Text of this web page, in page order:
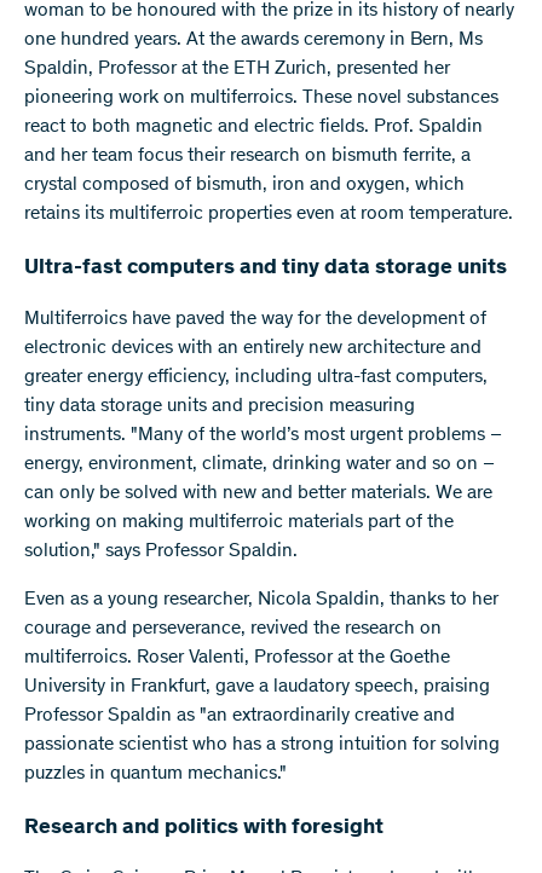
woman to be honoured with the prize in its history of nearly
one hundred years. At the awards ceremony in Bern, Ms
Spaldin, Professor at the ETH Zurich, presented her
pioneering work on multiferroics. These novel substances
react to both magnetic and electric fields. Prof. Spaldin
and her team focus their research on bismuth ferrite, a
crystal composed of bismuth, iron and oxygen, which
retains its multiferroic properties even at room temperature.
Ultra-fast computers and tiny data storage units
Multiferroics have paved the way for the development of
electronic devices with an entirely new architecture and
greater energy efficiency, including ultra-fast computers,
tiny data storage units and precision measuring
instruments. "Many of the world’s most urgent problems –
energy, environment, climate, drinking water and so on –
can only be solved with new and better materials. We are
working on making multiferroic materials part of the
solution," says Professor Spaldin.
Even as a young researcher, Nicola Spaldin, thanks to her
courage and perseverance, revived the research on
multiferroics. Roser Valenti, Professor at the Goethe
University in Frankfurt, gave a laudatory speech, praising
Professor Spaldin as "an extraordinarily creative and
passionate scientist who has a strong intuition for solving
puzzles in quantum mechanics."
Research and politics with foresight